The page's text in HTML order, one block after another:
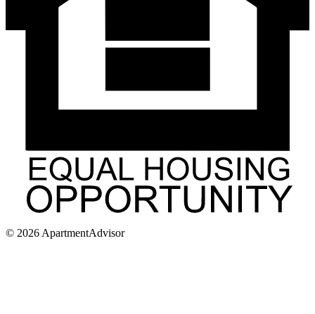
© 2026 ApartmentAdvisor